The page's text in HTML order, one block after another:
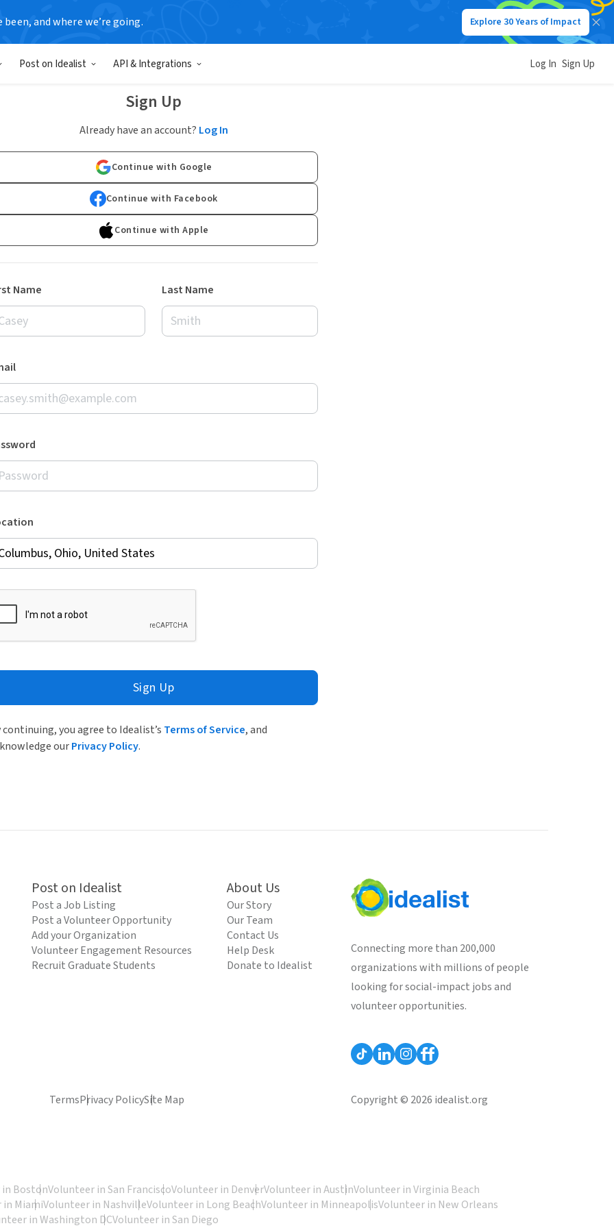
been, and where we’re going. Explore 30 Years of Impact
Post on Idealist API & Integrations Log In Sign Up
Sign Up
Already have an account? Log In
Continue with Google
Continue with Facebook
Continue with Apple
Name Last Name
Sign Up
continuing, you agree to Idealist’s Terms of Service, and
ourPrivacy Policy.
Post on Idealist
Post a Job Listing
Post a Volunteer Opportunity
Add your Organization
Volunteer Engagement Resources
Recruit Graduate Students
About Us
Our Story
Our Team
Contact Us
Help Desk
Donate to Idealist
Connecting more than 200,000
organizations with millions of people
looking for social-impact jobs and
volunteer opportunities.
TermsPrivacy PolicySite Map Copyright © 2026 idealist.org
BostonVolunteer in San FranciscoVolunteer in DenverVolunteer in AustinVolunteer in Virginia Beach
MiamiVolunteer in NashvilleVolunteer in Long BeachVolunteer in MinneapolisVolunteer in New Orleans
in Washington DCVolunteer in San Diego